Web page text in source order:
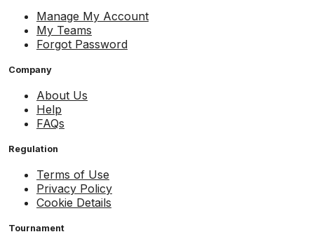
Manage My Account
My Teams
Forgot Password
Company
About Us
Help
FAQs
Regulation
Terms of Use
Privacy Policy
Cookie Details
Tournament